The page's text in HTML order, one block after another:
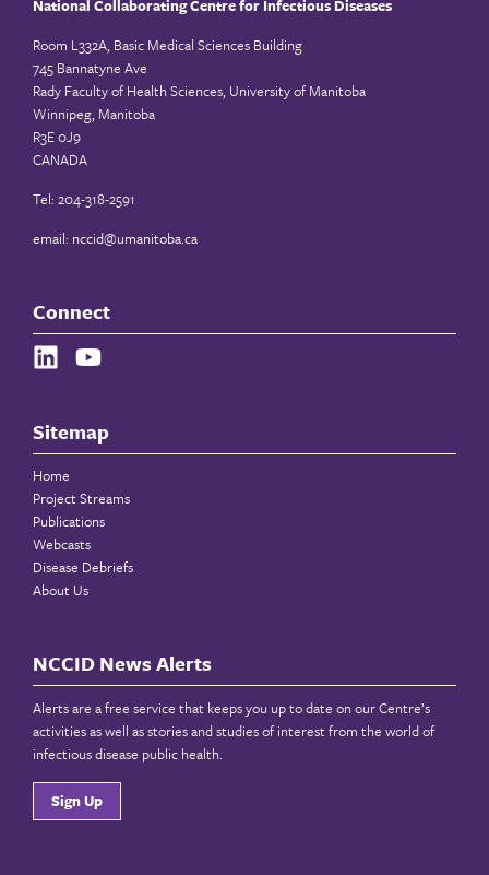
National Collaborating Centre for Infectious Diseases
Room L332A, Basic Medical Sciences Building
745 Bannatyne Ave
Rady Faculty of Health Sciences, University of Manitoba
Winnipeg, Manitoba
R3E 0J9
CANADA
Tel: 204-318-2591
email: nccid@umanitoba.ca
Connect
Sitemap
Home
Project Streams
Publications
Webcasts
Disease Debriefs
About Us
NCCID News Alerts
Alerts are a free service that keeps you up to date on our Centre’s
activities as well as stories and studies of interest from the world of
infectious disease public health.
Sign Up